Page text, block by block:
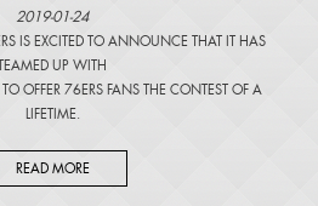
2019-01-24
IS EXCITED TO ANNOUNCE THAT IT HAS
UP WITH
OFFER 76ERS FANS THE CONTEST OF A
LIFETIME.
READ MORE